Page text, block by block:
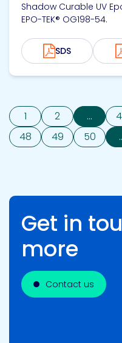
Shadow Curable UV
EPO-TEK® OG198-54.
SDS
1 2 ...
48
49 50
Get in
more
Contact us